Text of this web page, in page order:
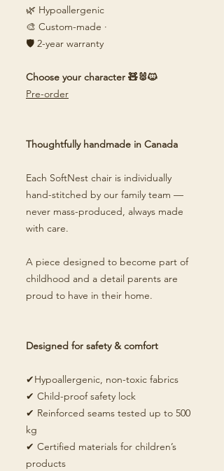
🌿 Hypoallergenic
🎨 Custom-made ·
🛡️ 2-year warranty
Choose your character 🧸🐰🐱
Pre-order
Thoughtfully handmade in Canada
Each SoftNest chair is individually
hand-stitched by our family team —
never mass-produced, always made
with care.
A piece designed to become part of
childhood and a detail parents are
proud to have in their home.
Designed for safety & comfort
✔Hypoallergenic, non-toxic fabrics
✔ Child-proof safety lock
✔ Reinforced seams tested up to 500
kg
✔ Certified materials for children’s
products